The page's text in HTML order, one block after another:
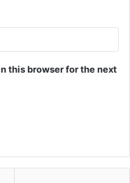
this browser for the next